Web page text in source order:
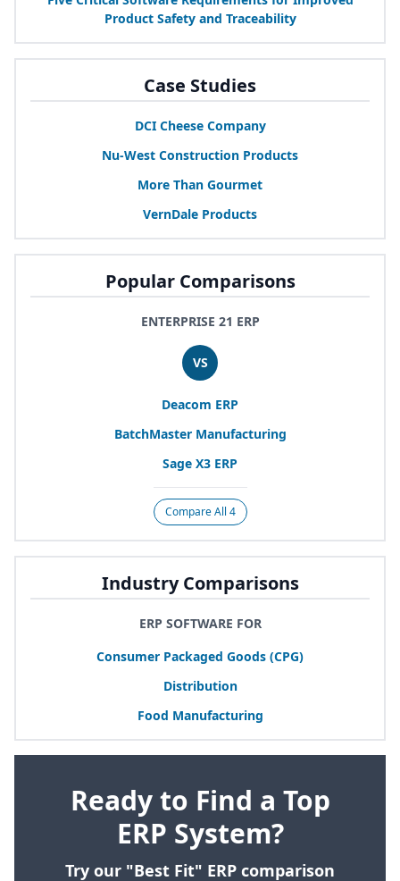
Product Safety and Traceability
Case Studies
DCICheese Company
Nu-West Construction Products
More Than Gourmet
VernDale Products
Popular Comparisons
ENTERPRISE 21 ERP
VS
Deacom ERP
BatchMaster Manufacturing
Sage X3 ERP
Compare All 4
Industry Comparisons
ERP SOFTWARE FOR
Consumer Packaged Goods (CPG)
Distribution
Food Manufacturing
Ready to Find a Top
ERP System?
Try our "Best Fit" ERP comparison